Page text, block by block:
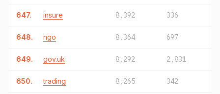
647. insure 8,392 336
648. ngo 8,364 697
649. gov.uk 8,292 2,831
650. trading 8,265 342